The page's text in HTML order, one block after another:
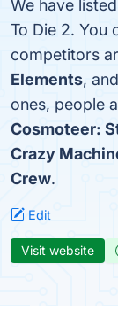
We have
To Die 2. You
competitors
Elements, and
ones, people
Cosmoteer:
Crazy
Crew.
Edit
Visit website